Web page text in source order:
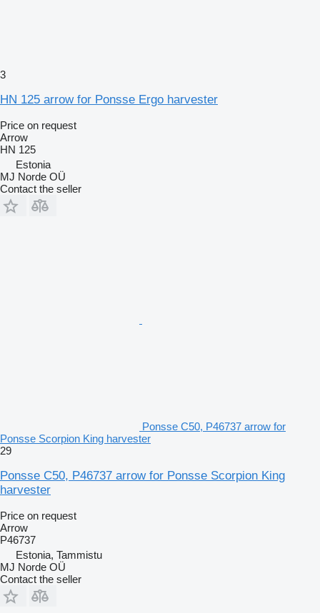
3
HN 125 arrow for Ponsse Ergo harvester
Price on request
Arrow
HN 125
Estonia
MJ Norde OÜ
Contact the seller
Ponsse C50, P46737 arrow for
Ponsse Scorpion King harvester
29
Ponsse C50, P46737 arrow for Ponsse Scorpion King
harvester
Price on request
Arrow
P46737
Estonia, Tammistu
MJ Norde OÜ
Contact the seller